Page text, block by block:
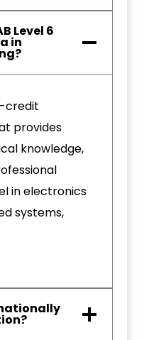
Level 6
in
credit
provides
knowledge,
in electronics
systems,